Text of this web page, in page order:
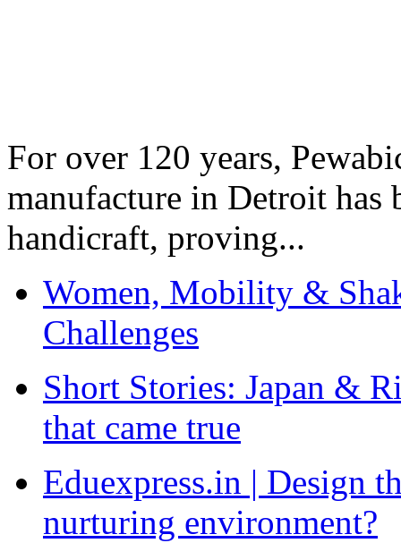
For over 120 years,
manufacture in Detroit has
handicraft, proving...
Women, Mobility &
Challenges
Short Stories: Japan &
that came true
Eduexpress.in | Design
nurturing environment?